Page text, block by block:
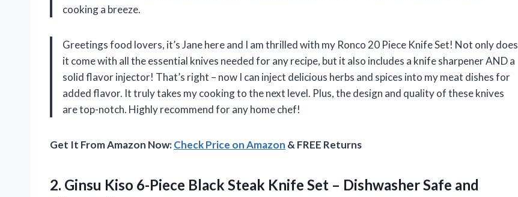
cooking a breeze.
Greetings food lovers, it’s Jane here and I am thrilled with my Ronco 20 Piece Knife Set! Not only does
it come with all the essential knives needed for any recipe, but it also includes a knife sharpener AND a
solid flavor injector! That’s right – now I can inject delicious herbs and spices into my meat dishes for
added flavor. It truly takes my cooking to the next level. Plus, the design and quality of these knives
are top-notch. Highly recommend for any home chef!
Get It From Amazon Now:Check Price on Amazon & FREE Returns
2. Ginsu Kiso 6-Piece Black Steak Knife Set – Dishwasher Safe and